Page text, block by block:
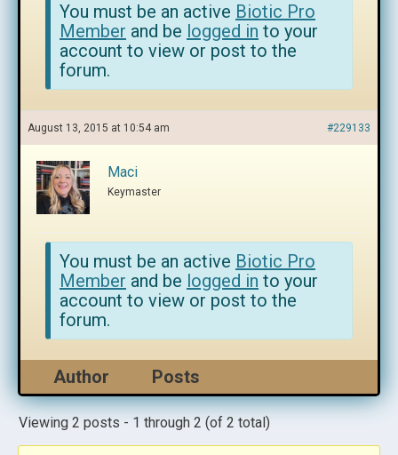
You must be an active Biotic Pro
Member and be logged in to your
account to view or post to the
forum.
August 13, 2015 at 10:54 am #229133
Maci
Keymaster
You must be an active Biotic Pro
Member and be logged in to your
account to view or post to the
forum.
Author Posts
Viewing 2 posts - 1 through 2 (of 2 total)